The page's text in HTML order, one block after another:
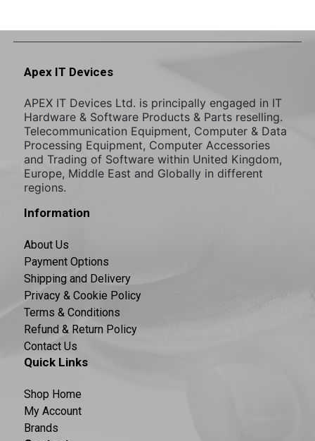
Apex IT Devices
APEX IT Devices Ltd. is principally engaged in IT
Hardware & Software Products & Parts reselling.
Telecommunication Equipment, Computer & Data
Processing Equipment, Computer Accessories
and Trading of Software within United Kingdom,
Europe, Middle East and Globally in different
regions.
Information
About Us
Payment Options
Shipping and Delivery
Privacy & Cookie Policy
Terms & Conditions
Refund & Return Policy
Contact Us
Quick Links
Shop Home
My Account
Brands